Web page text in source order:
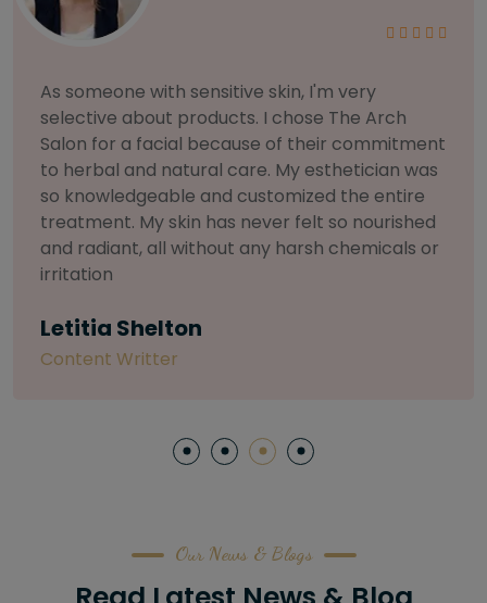
As someone with sensitive skin, I'm very
selective about products. I chose The Arch
Salon for a facial because of their commitment
to herbal and natural care. My esthetician was
so knowledgeable and customized the entire
treatment. My skin has never felt so nourished
and radiant, all without any harsh chemicals or
irritation
Letitia Shelton
Content Writter
Our News & Blogs